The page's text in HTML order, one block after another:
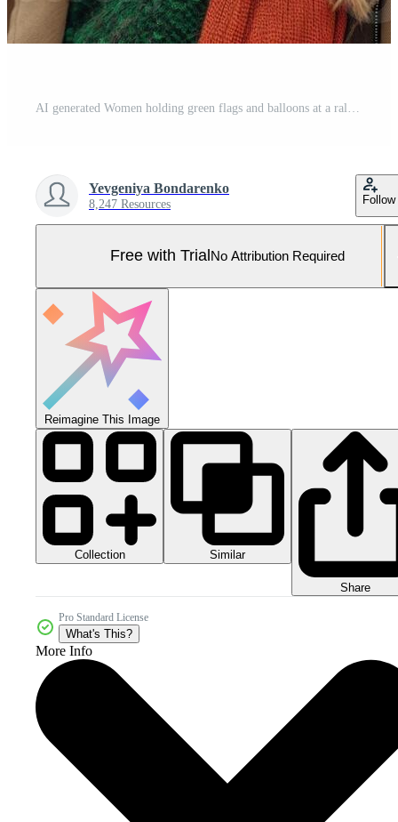
Yevgeniya Bondarenko
8,247 Resources Follow
Free with Trial No Attribution Required
Reimagine This Image
Collection Similar
Share
Pro Standard License
What's This?
More Info